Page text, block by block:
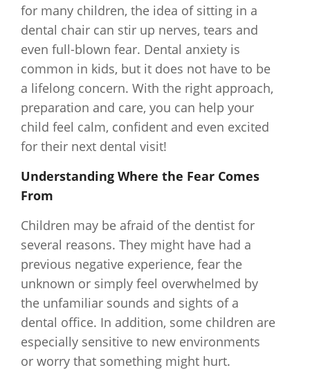
for many children, the idea of sitting in a
dental chair can stir up nerves, tears and
even full-blown fear. Dental anxiety is
common in kids, but it does not have to be
a lifelong concern. With the right approach,
preparation and care, you can help your
child feel calm, confident and even excited
for their next dental visit!
Understanding Where the Fear Comes
From
Children may be afraid of the dentist for
several reasons. They might have had a
previous negative experience, fear the
unknown or simply feel overwhelmed by
the unfamiliar sounds and sights of a
dental office. In addition, some children are
especially sensitive to new environments
or worry that something might hurt.